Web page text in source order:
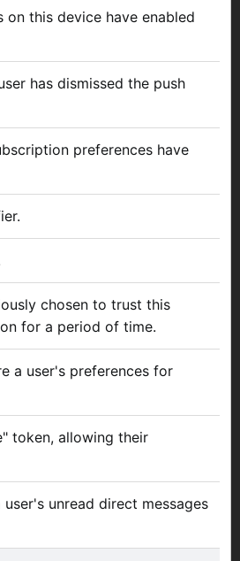
this device have enabled
has dismissed the push
preferences have
chosen to trust this
for a period of time.
a user's preferences for
token, allowing their
unread direct messages